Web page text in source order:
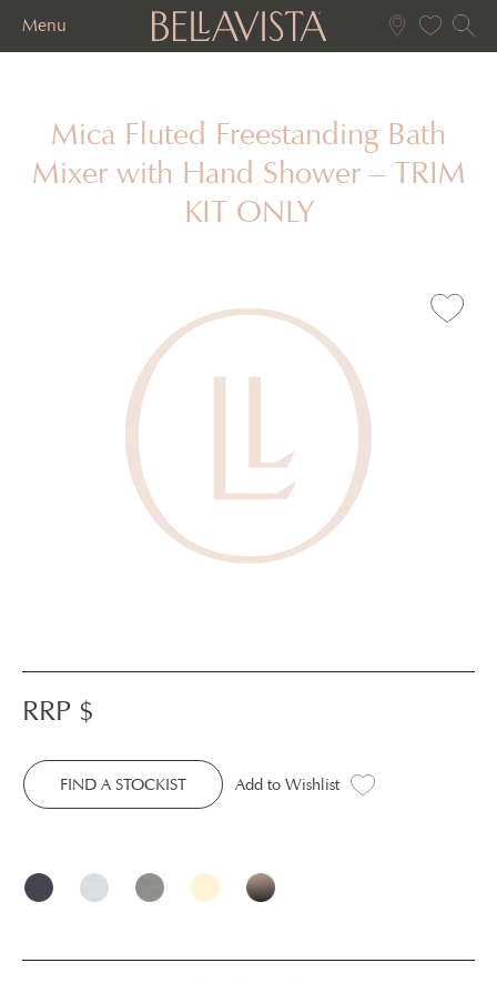
Menu
Mica Fluted Freestanding Bath
Mixer with Hand Shower – TRIM
KIT ONLY
RRP $
FIND A STOCKIST Add to Wishlist